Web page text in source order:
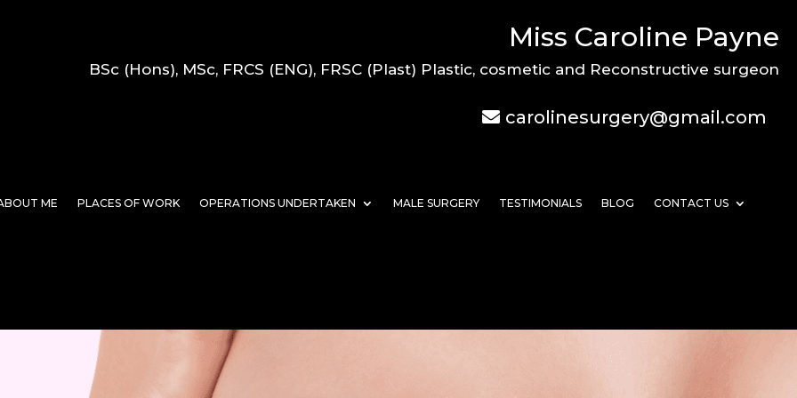
Miss Caroline Payne
BSc (Hons), MSc, FRCS (ENG), FRSC (Plast) Plastic, cosmetic and Reconstructive surgeon
carolinesurgery@gmail.com
ME PLACES OF WORK OPERATIONS UNDERTAKEN MALE SURGERY TESTIMONIALS BLOG CONTACT US